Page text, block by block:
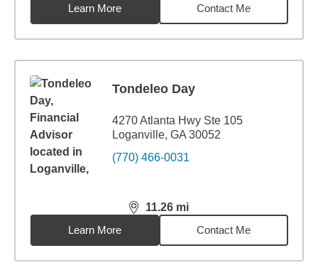
Learn More
Contact Me
Tondeleo Day
4270 Atlanta Hwy Ste 105
Loganville, GA 30052
(770) 466-0031
11.26 mi
distance,11.26miles
Learn More
Contact Me